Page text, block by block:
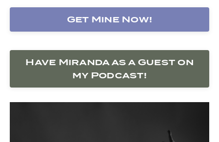
Get Mine Now!
Have Miranda as a Guest on
my Podcast!